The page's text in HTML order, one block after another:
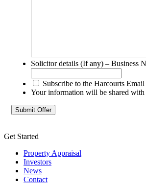
Solicitor details (If any) – Business
Subscribe to the Harcourts
Your information will be shared
Get Started
Property Appraisal
Investors
News
Contact